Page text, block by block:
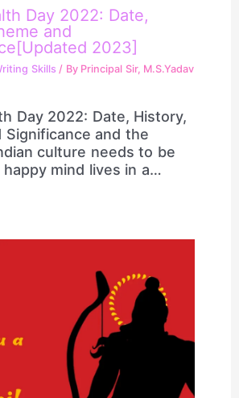
Day 2022: Date,
and
2023]
Skills / By Principal Sir, M.S.Yadav
Day 2022: Date, History,
Significance and the
culture needs to be
mind lives in a…